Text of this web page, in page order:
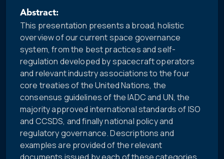
Abstract:
This presentation presents a broad, holistic
overview of our current space governance
system, from the best practices and self-
regulation developed by spacecraft operators
and relevant industry associations to the four
core treaties of the United Nations, the
consensus guidelines of the IADC and UN, the
majority approved international standards of ISO
and CCSDS, and finally national policy and
regulatory governance. Descriptions and
examples are provided of the relevant